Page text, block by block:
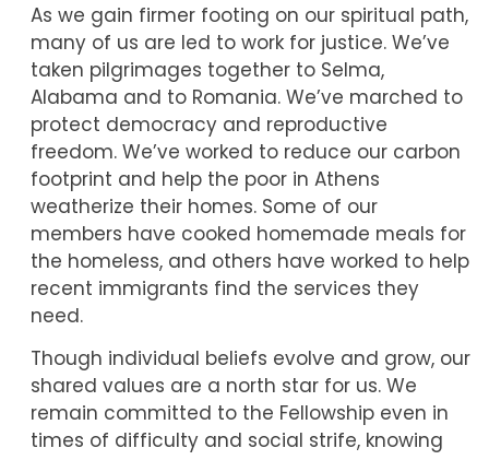
As we gain firmer footing on our spiritual path,
many of us are led to work for justice. We’ve
taken pilgrimages together to Selma,
Alabama and to Romania. We’ve marched to
protect democracy and reproductive
freedom. We’ve worked to reduce our carbon
footprint and help the poor in Athens
weatherize their homes. Some of our
members have cooked homemade meals for
the homeless, and others have worked to help
recent immigrants find the services they
need.
Though individual beliefs evolve and grow, our
shared values are a north star for us. We
remain committed to the Fellowship even in
times of difficulty and social strife, knowing